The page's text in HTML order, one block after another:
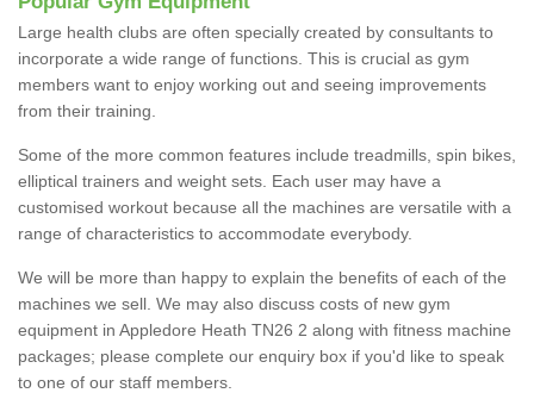
Large health clubs are often specially created by consultants to
incorporate a wide range of functions. This is crucial as gym
members want to enjoy working out and seeing improvements
from their training.
Some of the more common features include treadmills, spin bikes,
elliptical trainers and weight sets. Each user may have a
customised workout because all the machines are versatile with a
range of characteristics to accommodate everybody.
We will be more than happy to explain the benefits of each of the
machines we sell. We may also discuss costs of new gym
equipment in Appledore Heath TN26 2 along with fitness machine
packages; please complete our enquiry box if you'd like to speak
to one of our staff members.